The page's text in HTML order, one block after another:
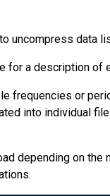
uncompress data
for a description of
frequencies or
into individual
depending on